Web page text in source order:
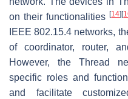
on their functionalities[14] [
IEEE 802.15.4 networks,
of coordinator, router,
However, the Thread
specific roles and
and facilitate